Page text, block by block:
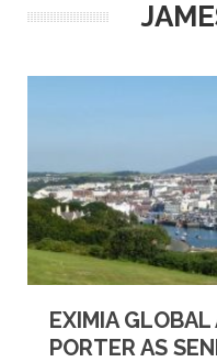
EXIMIA
PORTER AS